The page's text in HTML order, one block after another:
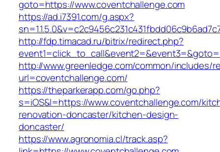
goto=https://www.coventchallenge.com
https://ad.i7391.com/g.aspx?
http://fdp.timacad.ru/bitrix/redirect.php?
http://www.greenledge.com/common/includes/
url=coventchallenge.com/
https://theparkerapp.com/go.php?
s=iOS&l=https://www.coventchallenge.com/
renovation-doncaster/kitchen-design-
doncaster/
https://www.agronomia.cl/track.asp?